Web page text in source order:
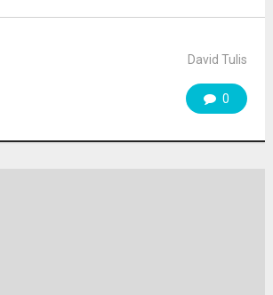
David Tulis
0